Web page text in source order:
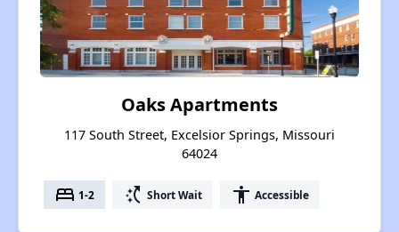
Oaks Apartments
117 South Street, Excelsior Springs, Missouri
64024
bed 1-2 switch_access_shortcut Short Wait accessibility Accessible